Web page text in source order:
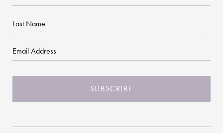
Name
Last
Name
Email
CAPTCHA